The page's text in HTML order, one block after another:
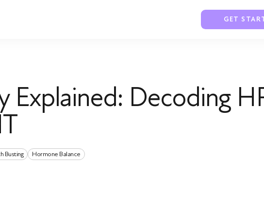
GET
Explained: Decoding
Busting Hormone Balance